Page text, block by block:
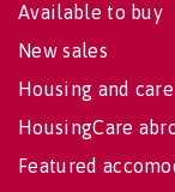
Available to buy
New sales
Housing and
HousingCare
Featured